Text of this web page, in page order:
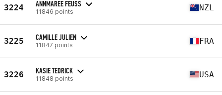
3224 ANNMAREE FEUSS
11846 points NZL
3225 CAMILLE JULIEN
11847 points FRA
3226 KASIE TEDRICK
11848 points USA